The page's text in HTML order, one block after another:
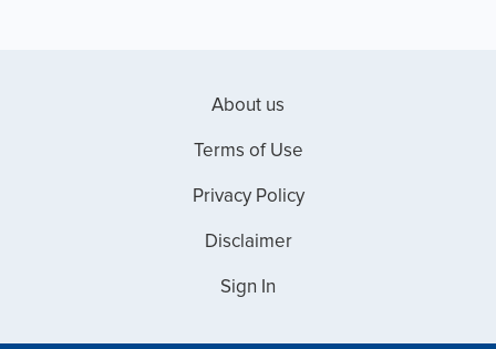
About us
Terms of Use
Privacy Policy
Disclaimer
Sign In